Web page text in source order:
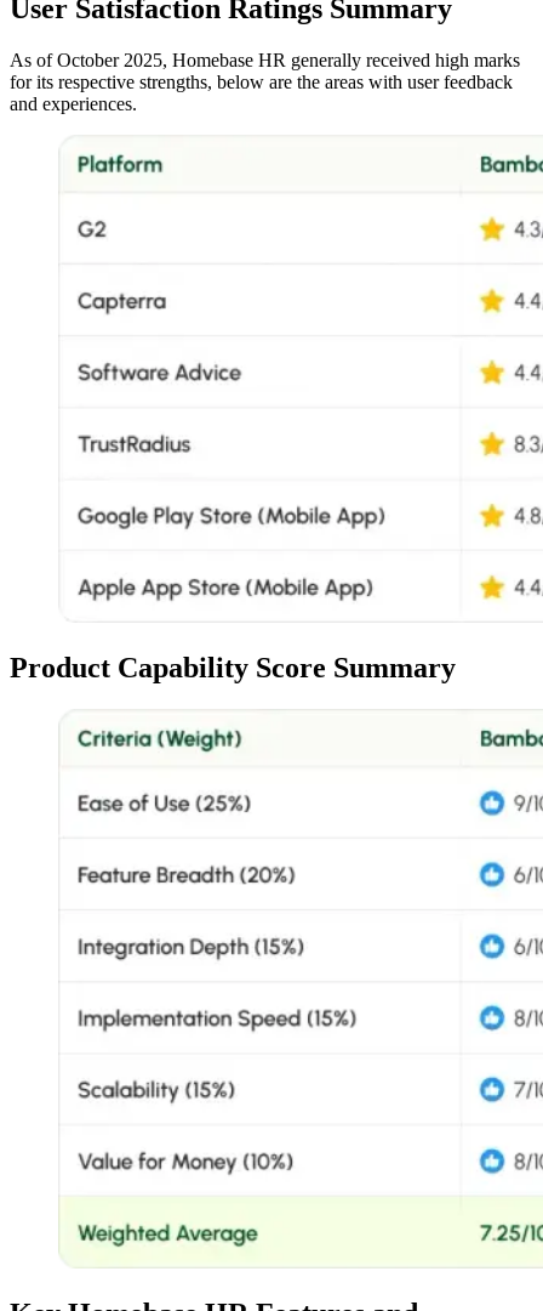
User Satisfaction Ratings Summary
As of October 2025, Homebase HR generally received high marks
for its respective strengths, below are the areas with user feedback
and experiences.
Product Capability Score Summary